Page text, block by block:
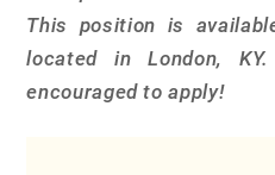
This position is
located in London,
encouraged to apply!